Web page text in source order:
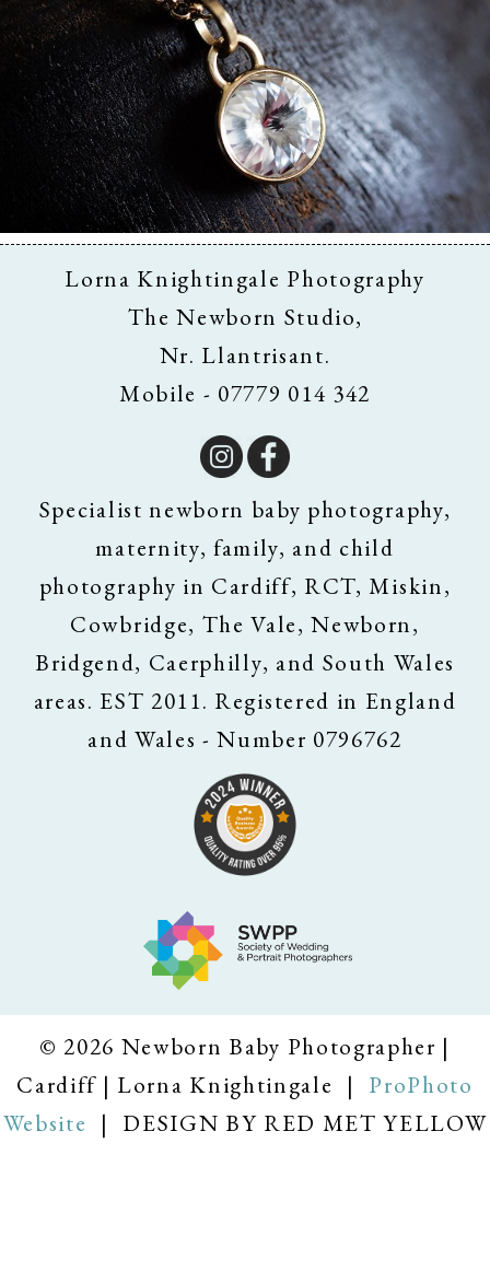
Business & Branding
Lorna Knightingale Photography
The Newborn Studio,
Nr. Llantrisant.
Mobile - 07779 014 342
Specialist newborn baby photography,
maternity, family, and child
photography in Cardiff, RCT, Miskin,
Cowbridge, The Vale, Newborn,
Bridgend, Caerphilly, and South Wales
areas. EST 2011. Registered in England
and Wales - Number 0796762
© 2026 Newborn Baby Photographer |
Cardiff | Lorna Knightingale
|
ProPhoto
Website
| DESIGN BY RED MET YELLOW